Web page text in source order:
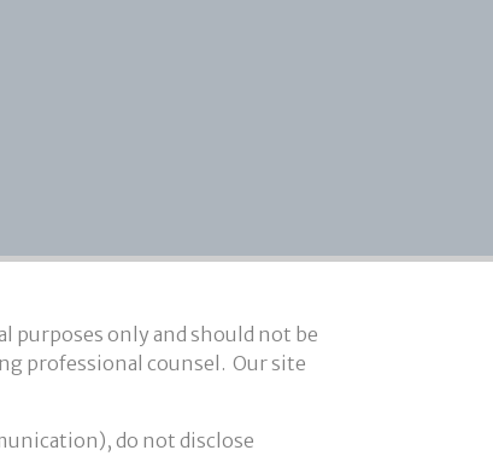
purposes only and should not be
professional counsel. Our site
do not disclose